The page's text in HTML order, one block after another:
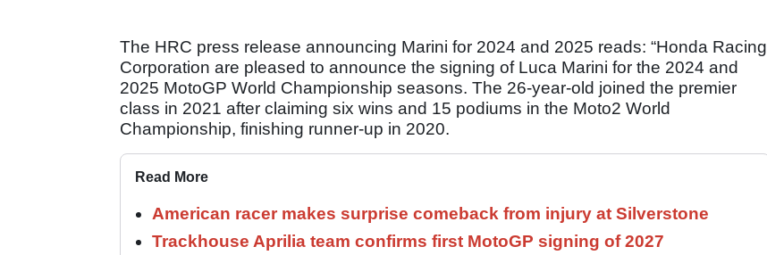
The HRC press release announcing Marini for 2024 and 2025 reads: “Honda Racing
Corporation are pleased to announce the signing of Luca Marini for the 2024 and
2025 MotoGP World Championship seasons. The 26-year-old joined the premier
class in 2021 after claiming six wins and 15 podiums in the Moto2 World
Championship, finishing runner-up in 2020.
Read More
American racer makes surprise comeback from injury at Silverstone
Trackhouse Aprilia team confirms first MotoGP signing of 2027